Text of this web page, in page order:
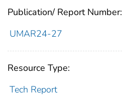
Publication/ Report Number:
UMAR24-27
Resource Type:
Tech Report